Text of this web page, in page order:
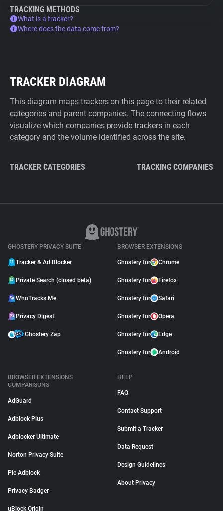
TRACKING METHODS
What is a tracker?
Where does the data come from?
TRACKER DIAGRAM
This diagram maps trackers on this page to their related
categories and parent companies. The connecting flows
visualize which companies provide trackers in each
category and the volume identified across the site.
TRACKER CATEGORIES TRACKING COMPANIES
GHOSTERY PRIVACY SUITE
Tracker & Ad Blocker
Private Search (closed beta)
WhoTracks.Me
Privacy Digest
Ghostery Zap
BROWSER EXTENSIONS
Ghostery for Chrome
Ghostery for Firefox
Ghostery for Safari
Ghostery for Opera
Ghostery for Edge
Ghostery for Android
BROWSER EXTENSIONS
COMPARISONS
AdGuard
Adblock Plus
Adblocker Ultimate
Norton Privacy Suite
Pie Adblock
Privacy Badger
uBlock Origin
HELP
FAQ
Contact Support
Submit a Tracker
Data Request
Design Guidelines
About Privacy